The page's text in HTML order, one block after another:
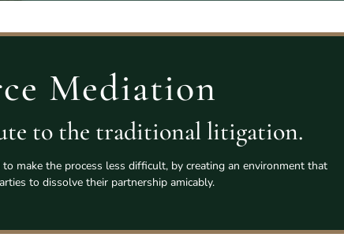
Mediation
to the traditional litigation.
make the process less difficult, by creating an environment that
to dissolve their partnership amicably.